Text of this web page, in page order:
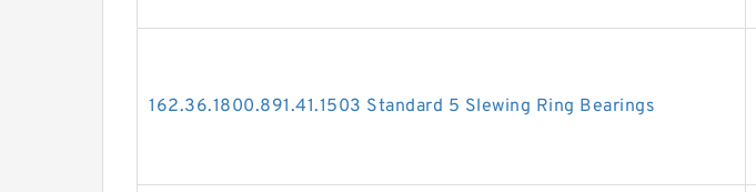
162.36.1800.891.41.1503 Standard 5 Slewing Ring Bearings